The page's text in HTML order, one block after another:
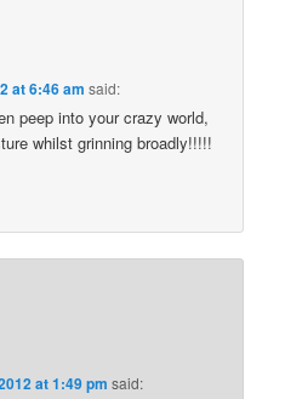
at 6:46 am said:
peep into your crazy world,
whilst grinning broadly!!!!!
at 1:49 pm said: